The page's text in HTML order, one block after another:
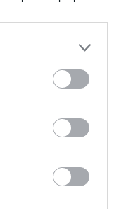
Contact Us
Contact Us